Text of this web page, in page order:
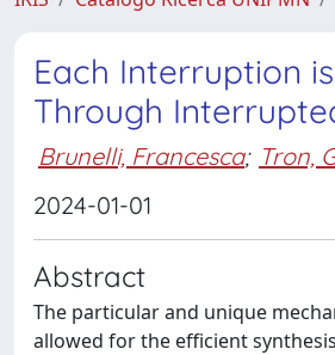
Each Interruption
Through
Brunelli, Francesca; Tron,
2024-01-01
Abstract
The particular and unique
allowed for the efficient